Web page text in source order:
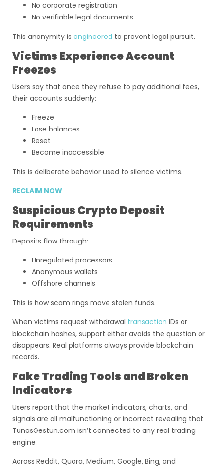
No corporate registration
No verifiable legal documents
This anonymity is engineered to prevent legal pursuit.
Victims Experience Account
Freezes
Users say that once they refuse to pay additional fees,
their accounts suddenly:
Freeze
Lose balances
Reset
Become inaccessible
This is deliberate behavior used to silence victims.
RECLAIM NOW
Suspicious Crypto Deposit
Requirements
Deposits flow through:
Unregulated processors
Anonymous wallets
Offshore channels
This is how scam rings move stolen funds.
When victims request withdrawal transaction IDs or
blockchain hashes, support either avoids the question or
disappears. Real platforms always provide blockchain
records.
Fake Trading Tools and Broken
Indicators
Users report that the market indicators, charts, and
signals are all malfunctioning or incorrect revealing that
TunasGestun.com isn’t connected to any real trading
engine.
Across Reddit, Quora, Medium, Google, Bing, and